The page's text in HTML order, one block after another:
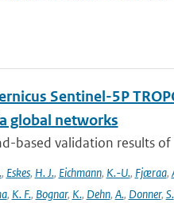
Sentinel-5P
global networks
based validation results
, Eskes, H. J., Eichmann, K.-U., Fjæraa,
, K. F., Bognar, K., Dehn, A., Donner, S.